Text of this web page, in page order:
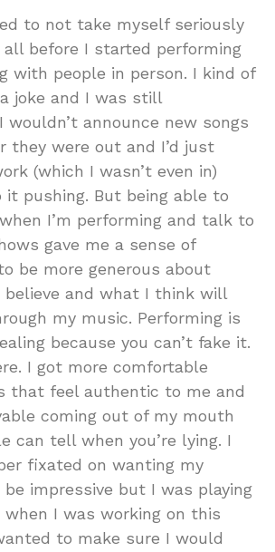
to not take myself seriously
before I started performing
with people in person. I kind of
joke and I was still
wouldn’t announce new songs
they were out and I’d just
(which I wasn’t even in)
it pushing. But being able to
I’m performing and talk to
gave me a sense of
be more generous about
believe and what I think will
my music. Performing is
because you can’t fake it.
I got more comfortable
that feel authentic to me and
coming out of my mouth
can tell when you’re lying. I
fixated on wanting my
impressive but I was playing
I was working on this
to make sure I would